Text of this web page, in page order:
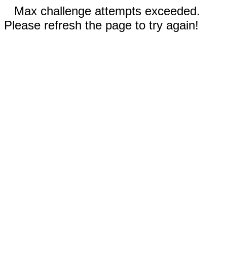
Max challenge attempts exceeded.
Please refresh the page to try again!